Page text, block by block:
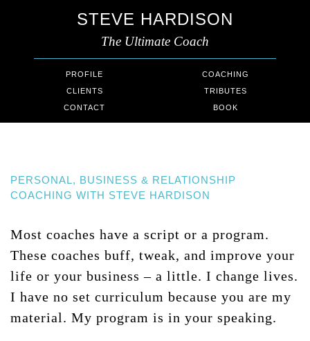
STEVE HARDISON
The Ultimate Coach
PROFILE
COACHING
CLIENTS
TRIBUTES
CONTACT
BOOK
PERSONAL, BUSINESS & RELATIONSHIP
COACHING WITH STEVE HARDISON
Most coaches have a script or a program.
These coaches buff, tweak, and improve your
life or your business – a little. I change lives.
I have no set curriculum because you are my
material. My program is in your speaking.